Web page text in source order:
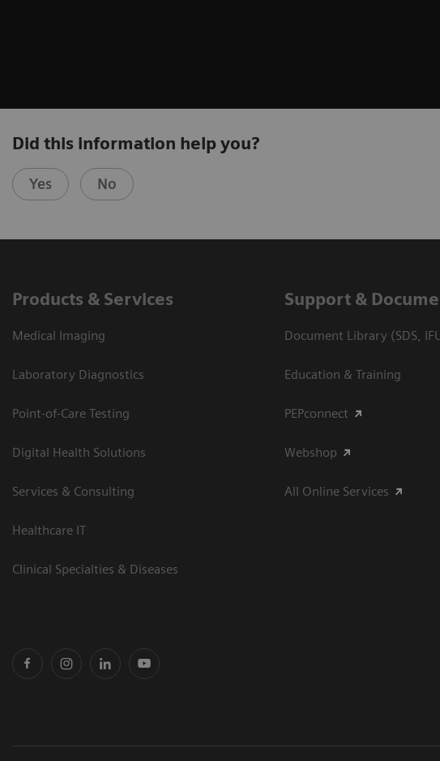
Did this information help you?
Yes No
Products & Services
Medical Imaging
Laboratory Diagnostics
Point-of-Care Testing
Digital Health Solutions
Services & Consulting
Healthcare IT
Clinical Specialties & Diseases
Support &
Document Library (SDS,
Education & Training
PEPconnect
Webshop
All Online Services